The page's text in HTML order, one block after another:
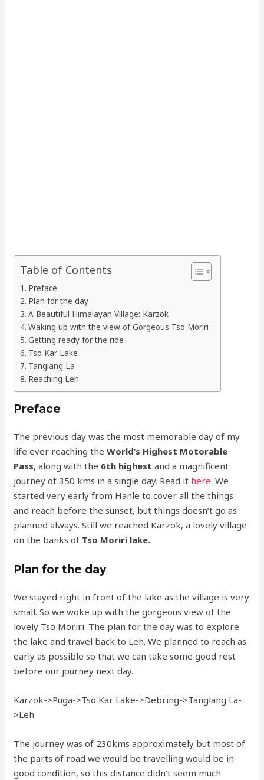
Table of Contents
Preface
Plan for the day
A Beautiful Himalayan Village: Karzok
Waking up with the view of Gorgeous Tso Moriri
Getting ready for the ride
Tso Kar Lake
Tanglang La
Reaching Leh
Preface
The previous day was the most memorable day of my
life ever reaching theWorld’s Highest Motorable
Pass, along with the 6th highest and a magnificent
journey of 350 kms in a single day. Read it here. We
started very early from Hanle to cover all the things
and reach before the sunset, but things doesn’t go as
planned always. Still we reached Karzok, a lovely village
on the banks of Tso Moriri lake.
Plan for the day
We stayed right in front of the lake as the village is very
small. So we woke up with the gorgeous view of the
lovely Tso Moriri. The plan for the day was to explore
the lake and travel back to Leh. We planned to reach as
early as possible so that we can take some good rest
before our journey next day.
Karzok->Puga->Tso Kar Lake->Debring->Tanglang La-
>Leh
The journey was of 230kms approximately but most of
the parts of road we would be travelling would be in
good condition, so this distance didn’t seem much